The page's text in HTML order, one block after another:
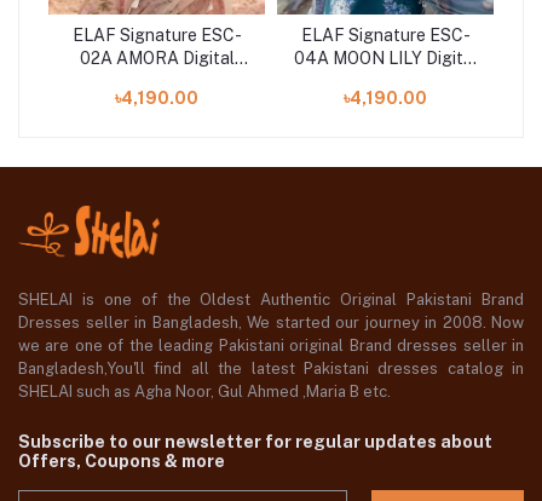
ELAF Signature ESC-
02A AMORA Digital
Chiffon Dupatta
৳4,190.00
ELAF Signature ESC-
04A MOON LILY Digital
Chiffon Dupatta
৳4,190.00
SHELAI is one of the Oldest Authentic Original Pakistani Brand
Dresses seller in Bangladesh, We started our journey in 2008. Now
we are one of the leading Pakistani original Brand dresses seller in
Bangladesh,You'll find all the latest Pakistani dresses catalog in
SHELAI such as Agha Noor, Gul Ahmed ,Maria B etc.
Subscribe to our newsletter for regular updates about
Offers, Coupons & more